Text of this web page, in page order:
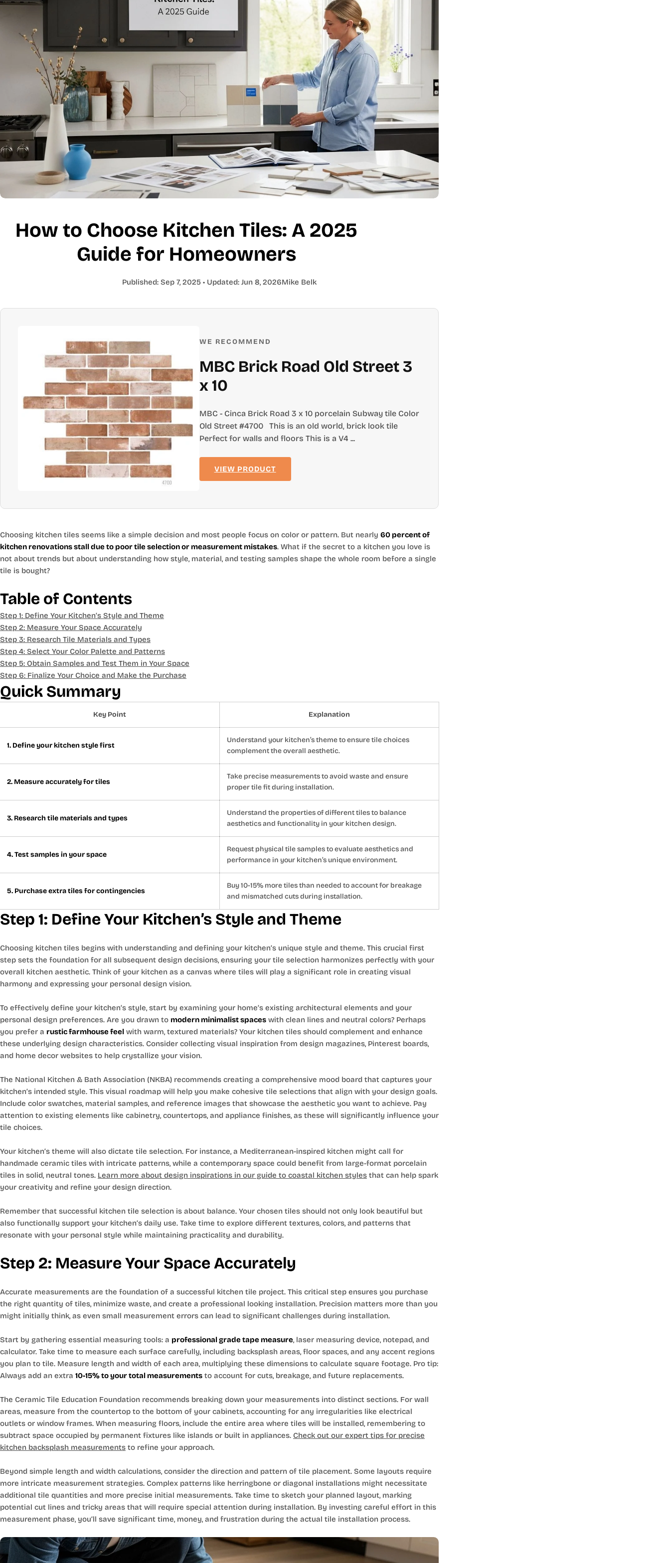
How to Choose Kitchen Tiles: A 2025
Guide for Homeowners
Published: Sep 7, 2025 • Updated: Jun 8, 2026Mike Belk
WE RECOMMEND
MBC Brick Road Old Street 3
x 10
MBC - Cinca Brick Road 3 x 10 porcelain Subway tile Color
Old Street #4700 This is an old world, brick look tile
Perfect for walls and floors This is a V4 ...
VIEW PRODUCT
Choosing kitchen tiles seems like a simple decision and most people focus on color or pattern. But nearly 60 percent of
kitchen renovations stall due to poor tile selection or measurement mistakes. What if the secret to a kitchen you love is
not about trends but about understanding how style, material, and testing samples shape the whole room before a single
tile is bought?
Table of Contents
Step 1: Define Your Kitchen’s Style and Theme
Step 2: Measure Your Space Accurately
Step 3: Research Tile Materials and Types
Step 4: Select Your Color Palette and Patterns
Step 5: Obtain Samples and Test Them in Your Space
Step 6: Finalize Your Choice and Make the Purchase
Quick Summary
Key Point Explanation
1. Define your kitchen style first
Understand your kitchen’s theme to ensure tile choices
complement the overall aesthetic.
2. Measure accurately for tiles
Take precise measurements to avoid waste and ensure
proper tile fit during installation.
3. Research tile materials and types
Understand the properties of different tiles to balance
aesthetics and functionality in your kitchen design.
4. Test samples in your space
Request physical tile samples to evaluate aesthetics and
performance in your kitchen’s unique environment.
5. Purchase extra tiles for contingencies
Buy 10-15% more tiles than needed to account for breakage
and mismatched cuts during installation.
Step 1: Define Your Kitchen’s Style and Theme
Choosing kitchen tiles begins with understanding and defining your kitchen’s unique style and theme. This crucial first
step sets the foundation for all subsequent design decisions, ensuring your tile selection harmonizes perfectly with your
overall kitchen aesthetic. Think of your kitchen as a canvas where tiles will play a significant role in creating visual
harmony and expressing your personal design vision.
To effectively define your kitchen’s style, start by examining your home’s existing architectural elements and your
personal design preferences. Are you drawn to modern minimalist spaces with clean lines and neutral colors? Perhaps
you prefer a rustic farmhouse feel with warm, textured materials? Your kitchen tiles should complement and enhance
these underlying design characteristics. Consider collecting visual inspiration from design magazines, Pinterest boards,
and home decor websites to help crystallize your vision.
The National Kitchen & Bath Association (NKBA) recommends creating a comprehensive mood board that captures your
kitchen’s intended style. This visual roadmap will help you make cohesive tile selections that align with your design goals.
Include color swatches, material samples, and reference images that showcase the aesthetic you want to achieve. Pay
attention to existing elements like cabinetry, countertops, and appliance finishes, as these will significantly influence your
tile choices.
Your kitchen’s theme will also dictate tile selection. For instance, a Mediterranean-inspired kitchen might call for
handmade ceramic tiles with intricate patterns, while a contemporary space could benefit from large-format porcelain
tiles in solid, neutral tones. Learn more about design inspirations in our guide to coastal kitchen styles that can help spark
your creativity and refine your design direction.
Remember that successful kitchen tile selection is about balance. Your chosen tiles should not only look beautiful but
also functionally support your kitchen’s daily use. Take time to explore different textures, colors, and patterns that
resonate with your personal style while maintaining practicality and durability.
Step 2: Measure Your Space Accurately
Accurate measurements are the foundation of a successful kitchen tile project. This critical step ensures you purchase
the right quantity of tiles, minimize waste, and create a professional looking installation. Precision matters more than you
might initially think, as even small measurement errors can lead to significant challenges during installation.
Start by gathering essential measuring tools: a professional grade tape measure, laser measuring device, notepad, and
calculator. Take time to measure each surface carefully, including backsplash areas, floor spaces, and any accent regions
you plan to tile. Measure length and width of each area, multiplying these dimensions to calculate square footage. Pro tip:
Always add an extra 10-15% to your total measurements to account for cuts, breakage, and future replacements.
The Ceramic Tile Education Foundation recommends breaking down your measurements into distinct sections. For wall
areas, measure from the countertop to the bottom of your cabinets, accounting for any irregularities like electrical
outlets or window frames. When measuring floors, include the entire area where tiles will be installed, remembering to
subtract space occupied by permanent fixtures like islands or built in appliances. Check out our expert tips for precise
kitchen backsplash measurements to refine your approach.
Beyond simple length and width calculations, consider the direction and pattern of tile placement. Some layouts require
more intricate measurement strategies. Complex patterns like herringbone or diagonal installations might necessitate
additional tile quantities and more precise initial measurements. Take time to sketch your planned layout, marking
potential cut lines and tricky areas that will require special attention during installation. By investing careful effort in this
measurement phase, you’ll save significant time, money, and frustration during the actual tile installation process.